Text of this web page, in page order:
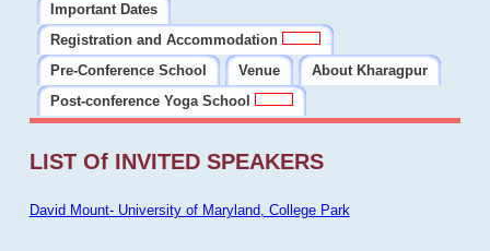
Important Dates
Registration and Accommodation
Pre-Conference School
Venue
About Kharagpur
Post-conference Yoga School
LIST Of INVITED SPEAKERS
David Mount- University of Maryland, College Park